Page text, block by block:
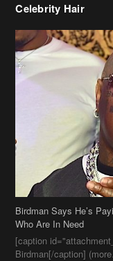
Celebrity Hair
Birdman Says He’s
Who Are In Need
[caption
Birdman[/caption]